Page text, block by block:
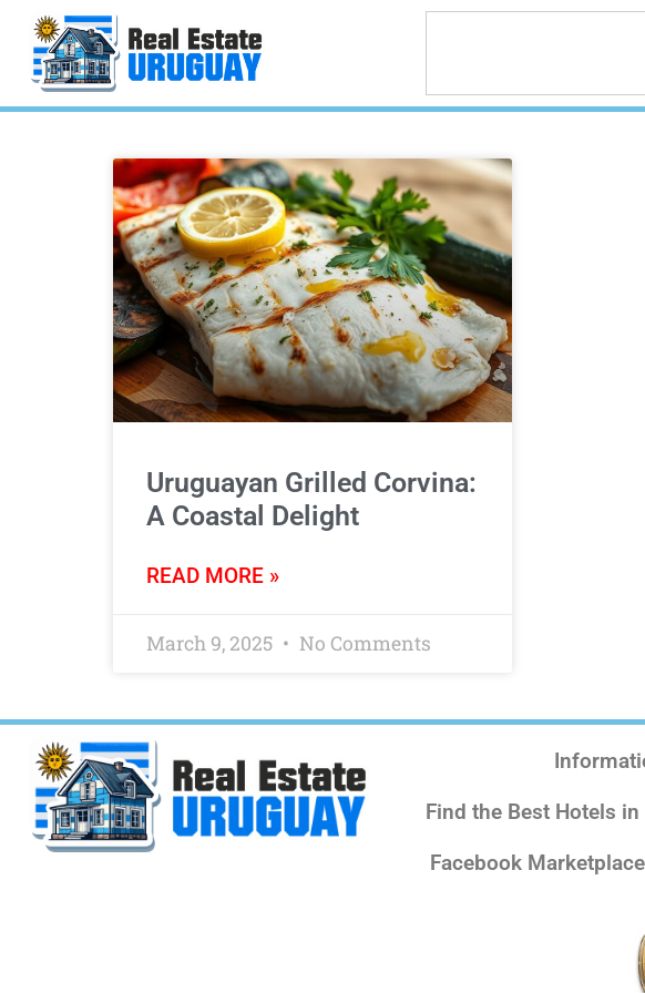
Uruguayan Grilled Corvina:
A Coastal Delight
READ MORE »
March 9, 2025 No Comments
Find the Best Hotels in
Facebook Marketplace